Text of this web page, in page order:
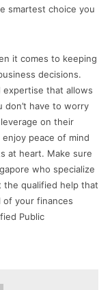
smartest choice you
it comes to keeping
decisions.
that allows
have to worry
on their
peace of mind
at heart. Make sure
who specialize
the qualified help that
your finances
Public